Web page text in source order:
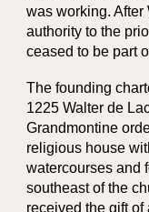
was working. After
authority to the
ceased to be part
The founding
1225 Walter de
Grandmontine
religious house
watercourses and
southeast of the
received the gift